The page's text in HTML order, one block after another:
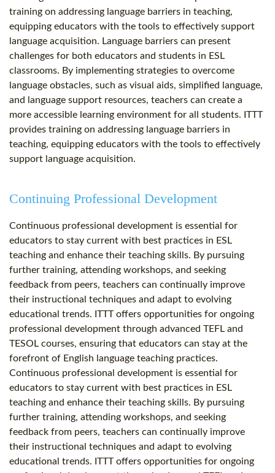
training on addressing language barriers in teaching,
equipping educators with the tools to effectively support
language acquisition. Language barriers can present
challenges for both educators and students in ESL
classrooms. By implementing strategies to overcome
language obstacles, such as visual aids, simplified language,
and language support resources, teachers can create a
more accessible learning environment for all students. ITTT
provides training on addressing language barriers in
teaching, equipping educators with the tools to effectively
support language acquisition.
Continuing Professional Development
Continuous professional development is essential for
educators to stay current with best practices in ESL
teaching and enhance their teaching skills. By pursuing
further training, attending workshops, and seeking
feedback from peers, teachers can continually improve
their instructional techniques and adapt to evolving
educational trends. ITTT offers opportunities for ongoing
professional development through advanced TEFL and
TESOL courses, ensuring that educators can stay at the
forefront of English language teaching practices.
Continuous professional development is essential for
educators to stay current with best practices in ESL
teaching and enhance their teaching skills. By pursuing
further training, attending workshops, and seeking
feedback from peers, teachers can continually improve
their instructional techniques and adapt to evolving
educational trends. ITTT offers opportunities for ongoing